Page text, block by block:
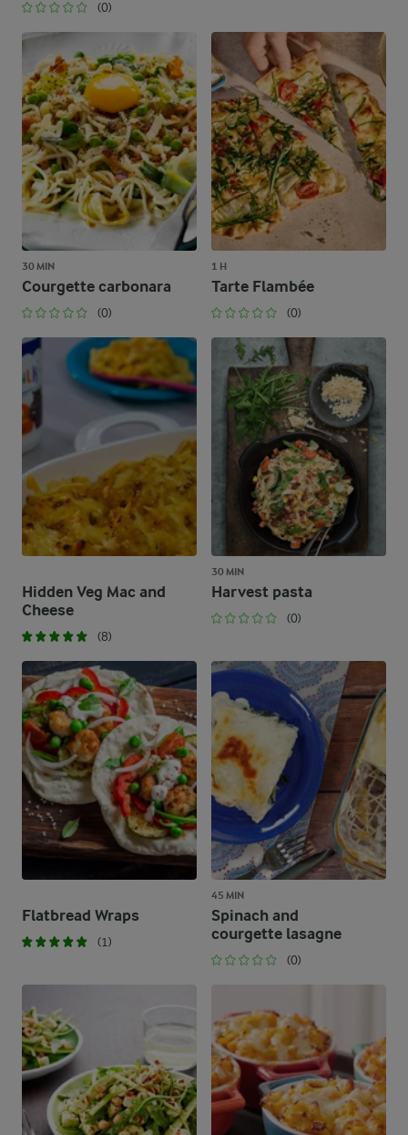
(0)
30 MIN
Courgette carbonara
(0)
1 H
Tarte Flambée
(0)
Hidden Veg Mac and
Cheese
(8)
30 MIN
Harvest pasta
(0)
Flatbread Wraps
(1)
45 MIN
Spinach and
courgette lasagne
(0)